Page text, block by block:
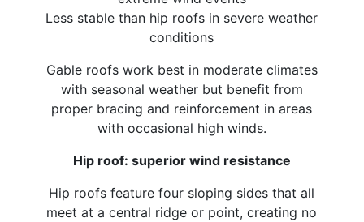
Less stable than hip roofs in severe weather
conditions
Gable roofs work best in moderate climates
with seasonal weather but benefit from
proper bracing and reinforcement in areas
with occasional high winds.
Hip roof: superior wind resistance
Hip roofs feature four sloping sides that all
meet at a central ridge or point, creating no